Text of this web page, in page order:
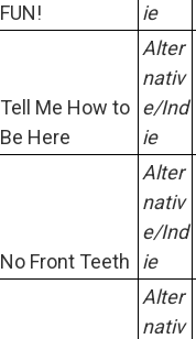
FUN!
ie
Tell Me How to
Be Here
Alter
nativ
e/Ind
ie
No Front Teeth
Alter
nativ
e/Ind
ie
Alter
nativ